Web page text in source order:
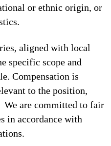
or ethnic origin, or
aligned with local
specific scope and
Compensation is
to the position,
are committed to fair
in accordance with